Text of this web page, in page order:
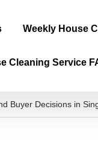
Weekly House
Cleaning Service
Buyer Decisions in